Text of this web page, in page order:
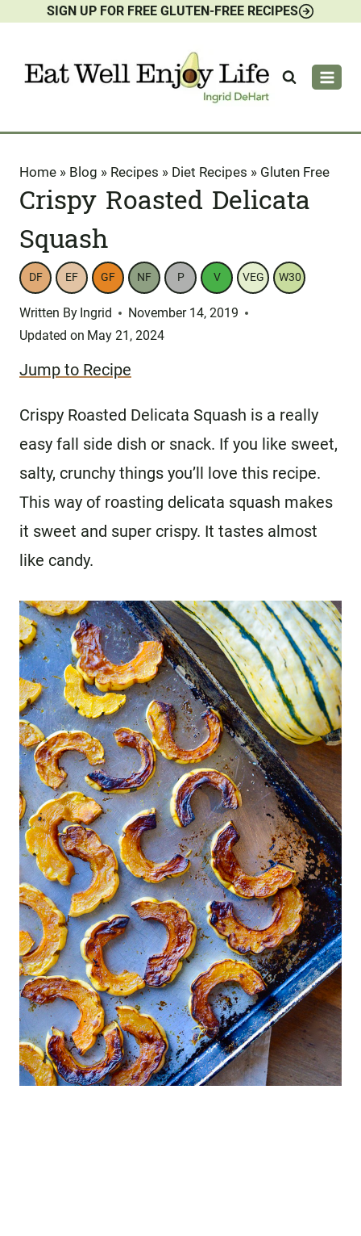
content
SIGN UP FOR FREE GLUTEN-FREE RECIPES
Home » Blog » Recipes » Diet Recipes » Gluten Free
Crispy Roasted Delicata
Squash
DF EF GF NF P V VEG W30
Written By Ingrid
November 14, 2019
Updated on May 21, 2024
Jump to Recipe
Crispy Roasted Delicata Squash is a really
easy fall side dish or snack. If you like sweet,
salty, crunchy things you’ll love this recipe.
This way of roasting delicata squash makes
it sweet and super crispy. It tastes almost
like candy.